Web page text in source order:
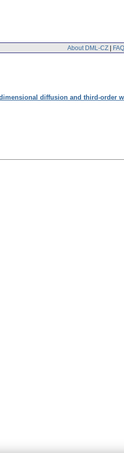
About DML-CZ | FAQ
diffusion and third-order